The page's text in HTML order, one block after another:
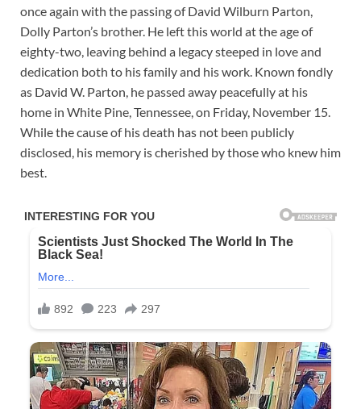
once again with the passing of David Wilburn Parton,
Dolly Parton’s brother. He left this world at the age of
eighty-two, leaving behind a legacy steeped in love and
dedication both to his family and his work. Known fondly
as David W. Parton, he passed away peacefully at his
home in White Pine, Tennessee, on Friday, November 15.
While the cause of his death has not been publicly
disclosed, his memory is cherished by those who knew him
best.